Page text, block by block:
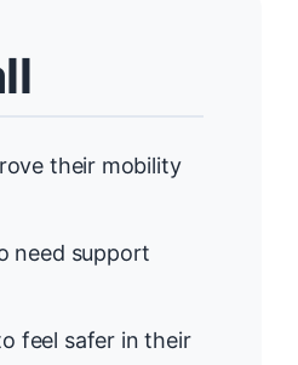
their mobility
need support
feel safer in their